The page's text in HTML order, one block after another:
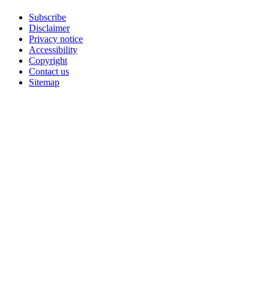
Subscribe
Disclaimer
Privacy notice
Accessibility
Copyright
Contact us
Sitemap